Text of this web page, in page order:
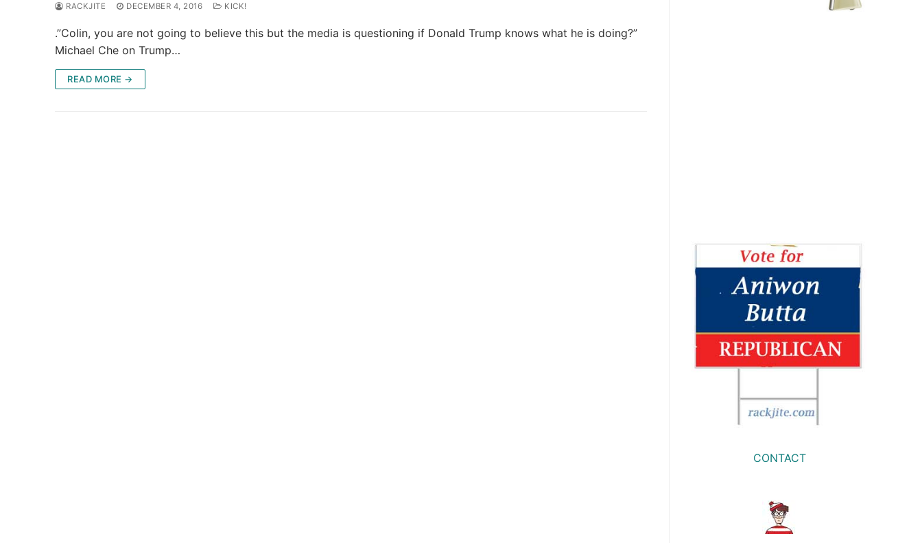
RACKJITE DECEMBER 4, 2016 KICK!
.”Colin, you are not going to believe this but the media is questioning if Donald Trump knows what he is doing?”
Michael Che on Trump…
READ MORE →
CONTACT